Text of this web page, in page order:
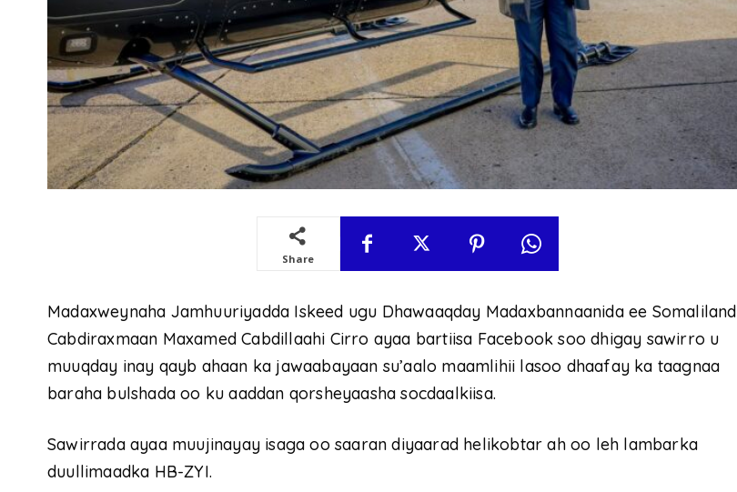
Share
Madaxweynaha Jamhuuriyadda Iskeed ugu Dhawaaqday Madaxbannaanida ee Somaliland
Cabdiraxmaan Maxamed Cabdillaahi Cirro ayaa bartiisa Facebook soo dhigay sawirro u
muuqday inay qayb ahaan ka jawaabayaan su’aalo maamlihii lasoo dhaafay ka taagnaa
baraha bulshada oo ku aaddan qorsheyaasha socdaalkiisa.
Sawirrada ayaa muujinayay isaga oo saaran diyaarad helikobtar ah oo leh lambarka
duullimaadka HB-ZYI.